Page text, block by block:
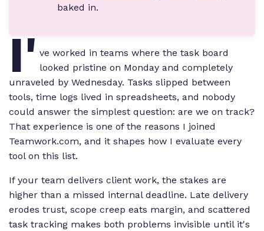
baked in.
I' ve worked in teams where the task board
looked pristine on Monday and completely
unraveled by Wednesday. Tasks slipped between
tools, time logs lived in spreadsheets, and nobody
could answer the simplest question: are we on track?
That experience is one of the reasons I joined
Teamwork.com, and it shapes how I evaluate every
tool on this list.
If your team delivers client work, the stakes are
higher than a missed internal deadline. Late delivery
erodes trust, scope creep eats margin, and scattered
task tracking makes both problems invisible until it's